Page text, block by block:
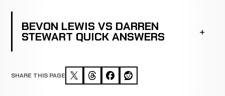
BEVON LEWIS VS DARREN
STEWART QUICK ANSWERS
SHARE THIS PAGE